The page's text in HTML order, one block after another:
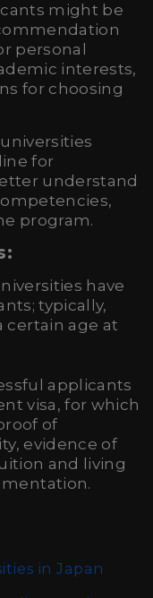
might be
personal
interests,
for choosing
for
understand
program.
have
typically,
age at
applicants
visa, for which
of
evidence of
and living
in Japan